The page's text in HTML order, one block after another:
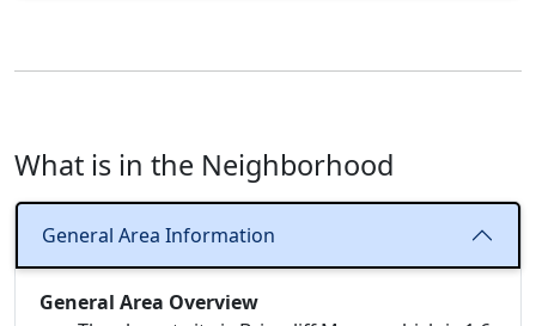
What is in the Neighborhood
General Area Information
General Area Overview